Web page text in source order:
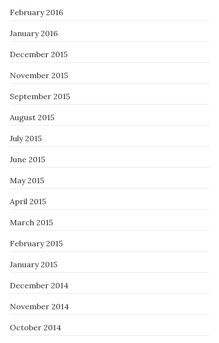
February 2016
January 2016
December 2015
November 2015
September 2015
August 2015
July 2015
June 2015
May 2015
April 2015
March 2015
February 2015
January 2015
December 2014
November 2014
October 2014